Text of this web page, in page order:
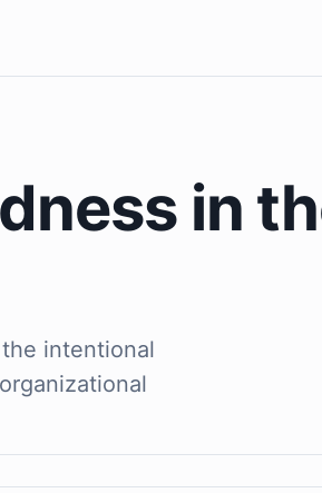
in
intentional